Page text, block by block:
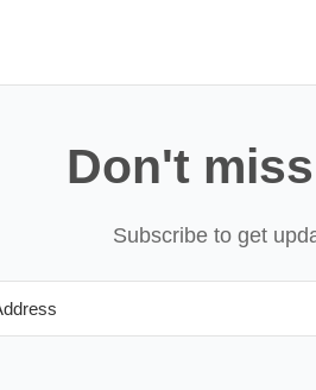
Don't
Subscribe to get